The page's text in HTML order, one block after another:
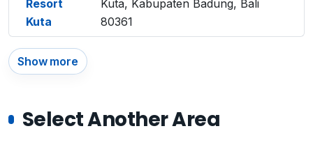
Resort
Kuta
Kuta, Kabupaten Badung, Bali
80361
Show more
Select Another Area